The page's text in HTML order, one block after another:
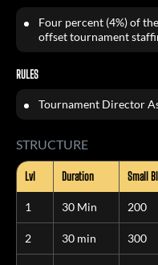
Four percent (4%) of
offset tournament
RULES
Tournament Director
STRUCTURE
Lvl Duration Small
1 30 Min 200
2 30 min 300